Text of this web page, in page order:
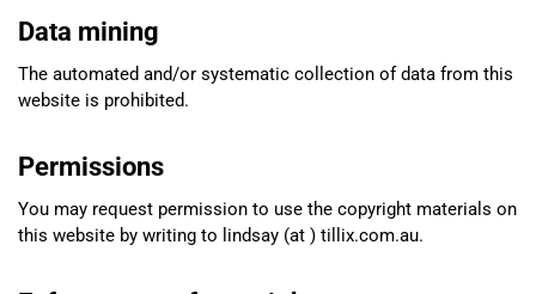
Data mining
The automated and/or systematic collection of data from this
website is prohibited.
Permissions
You may request permission to use the copyright materials on
this website by writing to lindsay (at ) tillix.com.au.